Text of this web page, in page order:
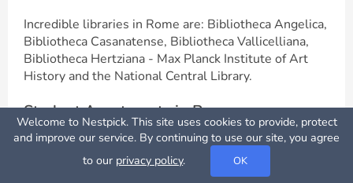
Map View
Incredible libraries in Rome are: Bibliotheca Angelica,
Bibliotheca Casanatense, Bibliotheca Vallicelliana,
Bibliotheca Hertziana - Max Planck Institute of Art
History and the National Central Library.
Student Apartments in Rome
Apartments in Rome are popular amongst students.
These are either private or shared. A flatshare in
Rome is where you rent a room and share it with
Welcome to Nestpick. This site uses cookies to provide, protect
and improve our service. By continuing to use our site, you agree
to our privacy policy. OK